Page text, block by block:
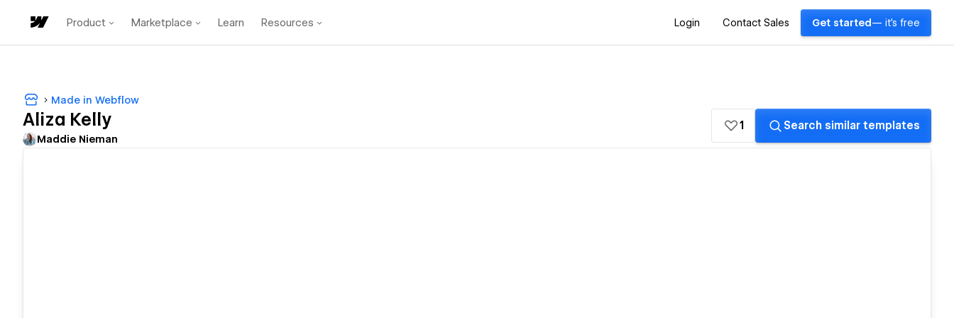
Product Marketplace Learn Resources Login Contact Sales Get started — it's free
Made in Webflow
Aliza Kelly
Maddie Nieman
1 Search similar templates